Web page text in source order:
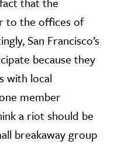
to the offices of
San Francisco’s
because they
with local
member
a riot should be
breakaway group